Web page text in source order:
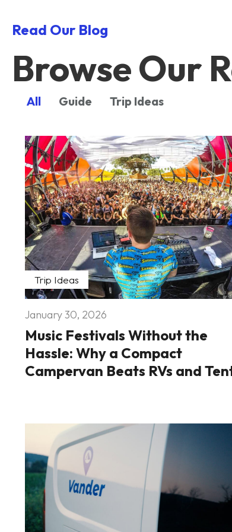
Read Our Blog
Browse Our
All Guide Trip Ideas
Trip Ideas
January 30, 2026
Music Festivals Without the
Hassle: Why a Compact
Campervan Beats RVs and